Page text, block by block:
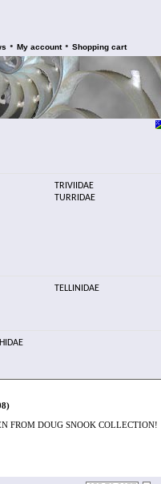
• My account • Shopping cart
TRIVIIDAE
TURRIDAE
TELLINIDAE
FROM DOUG SNOOK COLLECTION!